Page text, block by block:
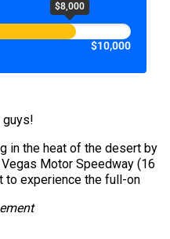
$8,000
$10,000
guys!
in the heat of the desert by
Motor Speedway (16
to experience the full-on